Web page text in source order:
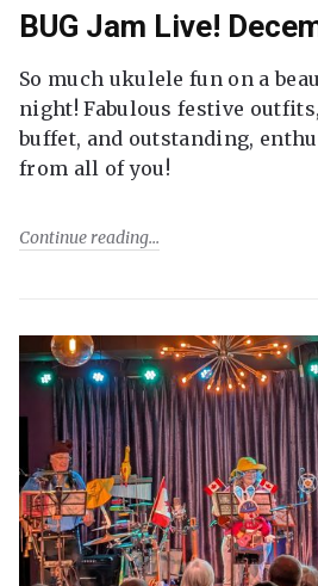
BUG Jam Live!
So much ukulele fun on a
night! Fabulous festive
buffet, and outstanding,
from all of you!
Continue reading